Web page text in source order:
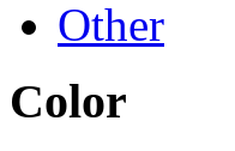
Other
Color